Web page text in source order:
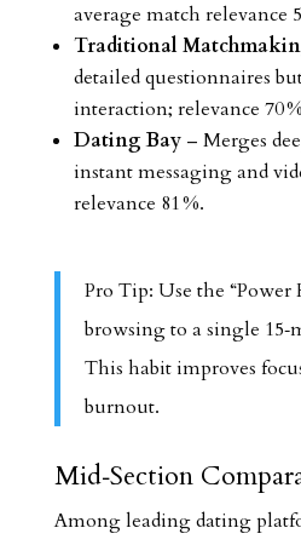
average match relevance
Traditional
detailed questionnaires
interaction; relevance 70
Dating Bay– Merges
instant messaging and
relevance 81 %.
Pro Tip: Use the
browsing to a single
This habit improves
burnout.
Mid‑Section
Among leading dating